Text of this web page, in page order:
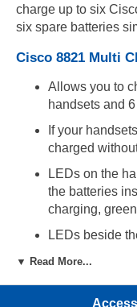
charge up to six
six spare batteries
Cisco 8821 Multi
Allows you to
handsets and
If your
charged
LEDs on the
the batteries
charging,
LEDs beside
Multi Charger
▼ Read More...